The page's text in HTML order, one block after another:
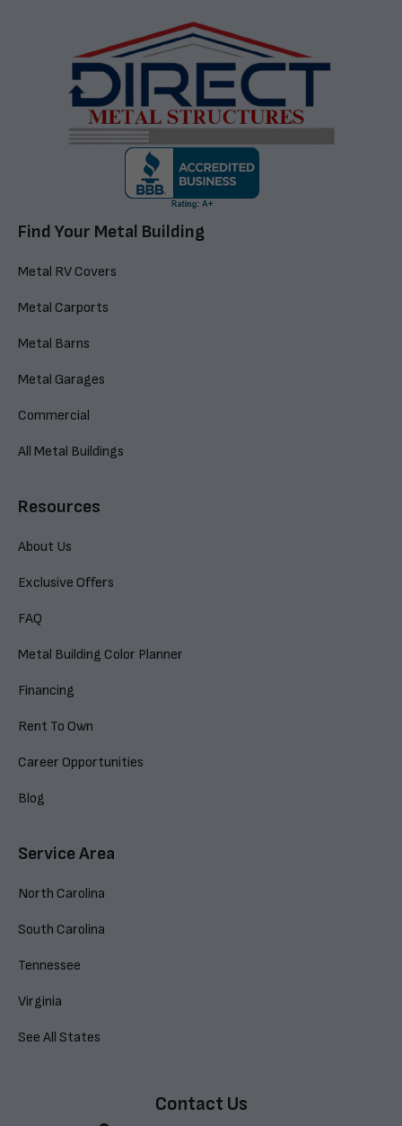
Find Your Metal Building
Metal RV Covers
Metal Carports
Metal Barns
Metal Garages
Commercial
All Metal Buildings
Resources
About Us
Exclusive Offers
FAQ
Metal Building Color Planner
Financing
Rent To Own
Career Opportunities
Blog
Service Area
North Carolina
South Carolina
Tennessee
Virginia
See All States
Contact Us